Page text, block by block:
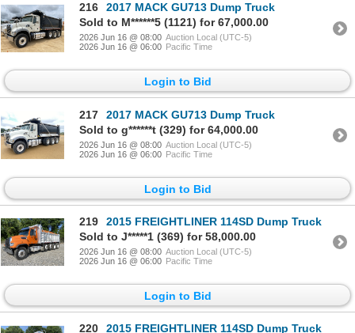
216
2017 MACK GU713 Dump Truck
Sold to M******5 (1121) for 67,000.00
2026 Jun 16 @ 08:00 Auction Local (UTC-5)
2026 Jun 16 @ 06:00 Pacific Time
Login to Bid
217
2017 MACK GU713 Dump Truck
Sold to g******t (329) for 64,000.00
2026 Jun 16 @ 08:00 Auction Local (UTC-5)
2026 Jun 16 @ 06:00 Pacific Time
Login to Bid
219
2015 FREIGHTLINER 114SD Dump Truck
Sold to J*****1 (369) for 58,000.00
2026 Jun 16 @ 08:00 Auction Local (UTC-5)
2026 Jun 16 @ 06:00 Pacific Time
Login to Bid
220 2015 FREIGHTLINER 114SD Dump Truck